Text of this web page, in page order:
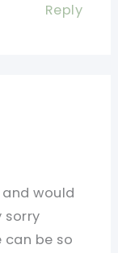
Reply
would
sorry
be so